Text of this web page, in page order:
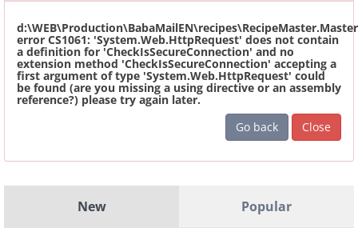
error CS1061: 'System.Web.HttpRequest' does not contain
a definition for 'CheckIsSecureConnection' and no
extension method 'CheckIsSecureConnection' accepting a
first argument of type 'System.Web.HttpRequest' could
be found (are you missing a using directive or an assembly
reference?) please try again later.
Go back
Close
New Popular